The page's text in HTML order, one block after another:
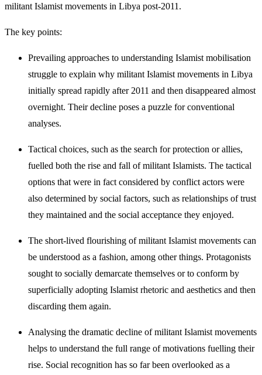
militant Islamist movements in Libya post-2011.
The key points:
Prevailing approaches to understanding Islamist mobilisation
struggle to explain why militant Islamist movements in Libya
initially spread rapidly after 2011 and then disappeared almost
overnight. Their decline poses a puzzle for conventional
analyses.
Tactical choices, such as the search for protection or allies,
fuelled both the rise and fall of militant Islamists. The tactical
options that were in fact considered by conflict actors were
also determined by social factors, such as relationships of trust
they maintained and the social acceptance they enjoyed.
The short-lived flourishing of militant Islamist movements can
be under­stood as a fashion, among other things. Protagonists
sought to socially demarcate themselves or to conform by
superficially adopting Islamist rhetoric and aesthetics and then
discarding them again.
Analysing the dramatic decline of militant Islamist movements
helps to understand the full range of motivations fuelling their
rise. Social recog­nition has so far been overlooked as a